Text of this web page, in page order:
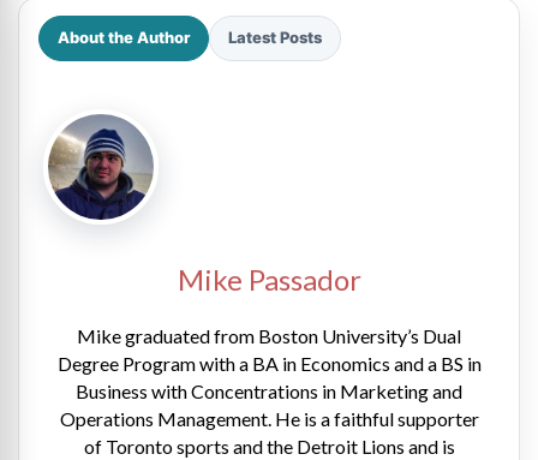
About the Author Latest Posts
Mike Passador
Mike graduated from Boston University’s Dual
Degree Program with a BA in Economics and a BS in
Business with Concentrations in Marketing and
Operations Management. He is a faithful supporter
of Toronto sports and the Detroit Lions and is